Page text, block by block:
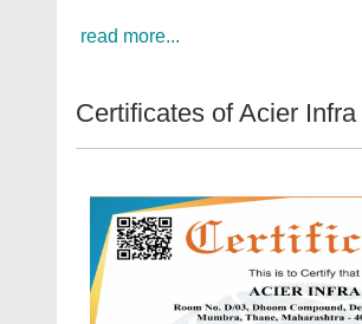
read more...
Certificates of Acier Infra